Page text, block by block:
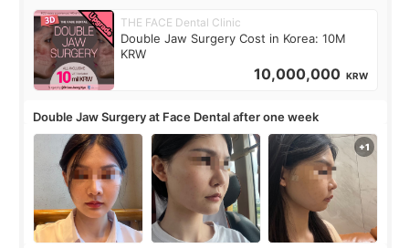
THE FACE Dental Clinic
Double Jaw Surgery Cost in Korea: 10M
KRW
10,000,000 KRW
Double Jaw Surgery at Face Dental after one week